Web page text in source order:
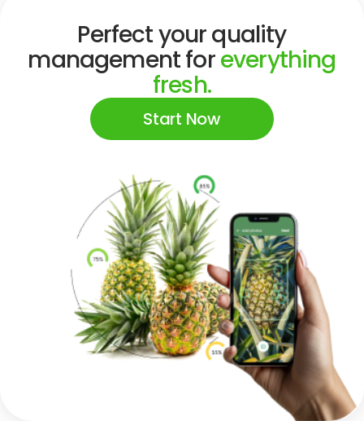
Perfect your quality
management foreverything
fresh.
Start Now